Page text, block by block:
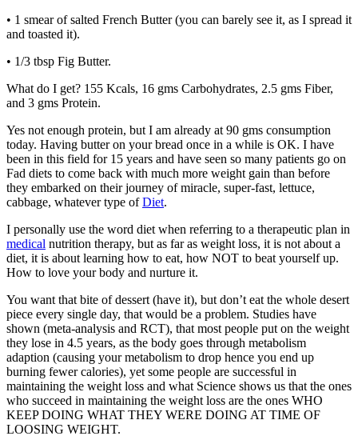
• 1 smear of salted French Butter (you can barely see it, as I spread it
and toasted it).
• 1/3 tbsp Fig Butter.
What do I get? 155 Kcals, 16 gms Carbohydrates, 2.5 gms Fiber,
and 3 gms Protein.
Yes not enough protein, but I am already at 90 gms consumption
today. Having butter on your bread once in a while is OK. I have
been in this field for 15 years and have seen so many patients go on
Fad diets to come back with much more weight gain than before
they embarked on their journey of miracle, super-fast, lettuce,
cabbage, whatever type ofDiet.
I personally use the word diet when referring to a therapeutic plan in
medical nutrition therapy, but as far as weight loss, it is not about a
diet, it is about learning how to eat, how NOT to beat yourself up.
How to love your body and nurture it.
You want that bite of dessert (have it), but don’t eat the whole desert
piece every single day, that would be a problem. Studies have
shown (meta-analysis and RCT), that most people put on the weight
they lose in 4.5 years, as the body goes through metabolism
adaption (causing your metabolism to drop hence you end up
burning fewer calories), yet some people are successful in
maintaining the weight loss and what Science shows us that the ones
who succeed in maintaining the weight loss are the ones WHO
KEEP DOING WHAT THEY WERE DOING AT TIME OF
LOOSING WEIGHT.